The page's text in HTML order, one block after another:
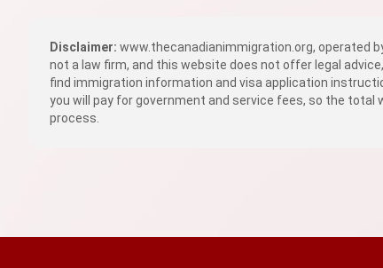
Disclaimer: www.thecanadianimmigration.org, operated
not a law firm, and this website does not offer legal
find immigration information and visa application
you will pay for government and service fees, so the
process.